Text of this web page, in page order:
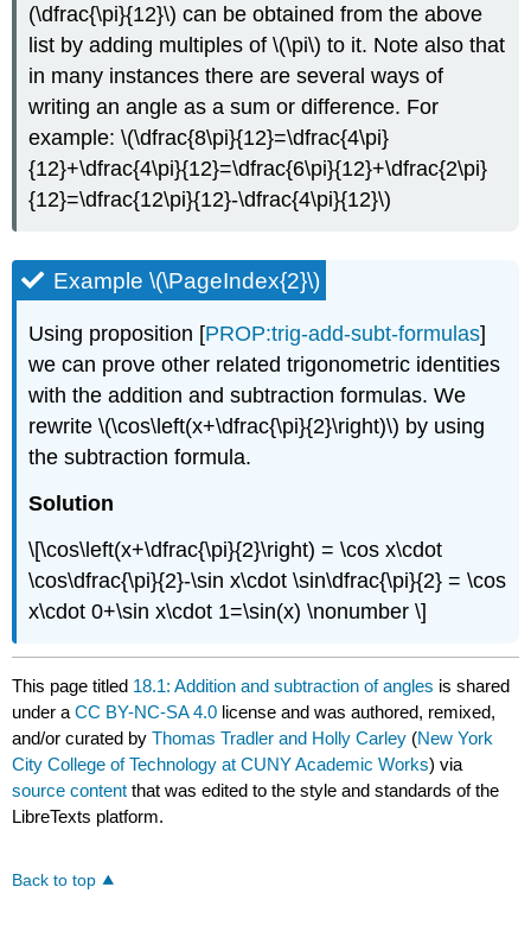
(\dfrac{\pi}{12}\) can be obtained from the above
list by adding multiples of\(\pi\) to it. Note also that
in many instances there are several ways of
writing an angle as a sum or difference. For
example:\(\dfrac{8\pi}{12}=\dfrac{4\pi}
{12}+\dfrac{4\pi}{12}=\dfrac{6\pi}{12}+\dfrac{2\pi}
{12}=\dfrac{12\pi}{12}-\dfrac{4\pi}{12}\)
Example \(\PageIndex{2}\)
Using proposition [PROP:trig-add-subt-formulas]
we can prove other related trigonometric identities
with the addition and subtraction formulas. We
rewrite\(\cos\left(x+\dfrac{\pi}{2}\right)\) by using
the subtraction formula.
Solution
\[\cos\left(x+\dfrac{\pi}{2}\right) = \cos x\cdot
\cos\dfrac{\pi}{2}-\sin x\cdot \sin\dfrac{\pi}{2} = \cos
x\cdot 0+\sin x\cdot 1=\sin(x) \nonumber \]
This page titled 18.1: Addition and subtraction of angles is shared
under aCC BY-NC-SA 4.0 license and was authored, remixed,
and/or curated byThomas Tradler and Holly Carley (New York
City College of Technology at CUNY Academic Works) via
source content that was edited to the style and standards of the
LibreTexts platform.
Back to top